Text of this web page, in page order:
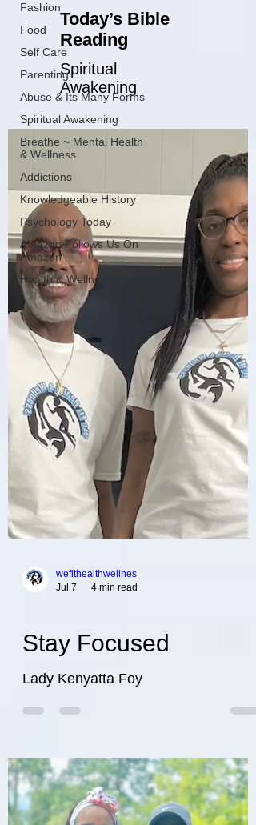
Fashion
Food
Self Care
Parenting
Abuse & Its Many Forms
Spiritual Awakening
Breathe ~ Mental Health
& Wellness
Addictions
Knowledgeable History
Psychology Today
Amazon Follows Us On
Amazon
Health & Wellness
Today’s Bible
Reading
Spiritual
Awakening